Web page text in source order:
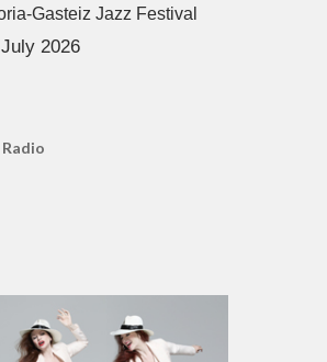
Gasteiz Jazz Festival
2026
Radio